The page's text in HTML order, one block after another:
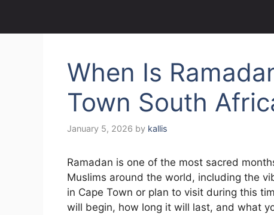
When Is
Town South
January 5, 2026 by kallis
Ramadan is one of the most sacred
Muslims around the world, including the
in Cape Town or plan to visit during this
will begin, how long it will last, and what